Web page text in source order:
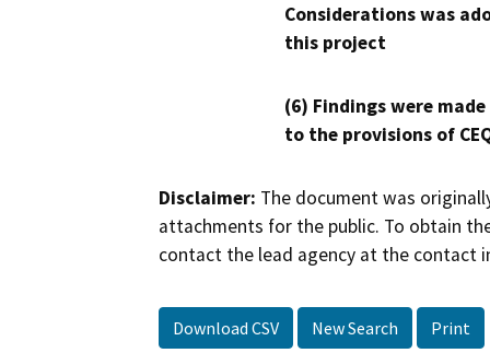
Considerations was
this project
(6) Findings were
to the provisions of
Disclaimer: The document was
attachments for the public. To obtain
contact the lead agency at the contact
Download CSV New Search Print